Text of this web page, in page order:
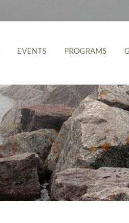
EVENTS PROGRAMS